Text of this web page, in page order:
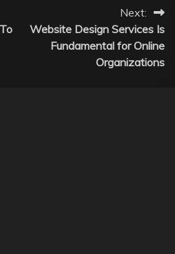
Next:
Website Design Services Is
Fundamental for Online
Organizations